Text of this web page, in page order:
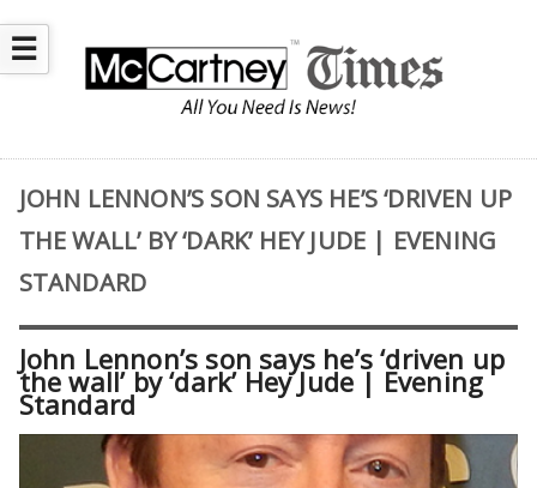
☰
JOHN LENNON’S SON SAYS HE’S ‘DRIVEN UP
THE WALL’ BY ‘DARK’ HEY JUDE | EVENING
STANDARD
John Lennon’s son says he’s ‘driven up
the wall’ by ‘dark’ Hey Jude | Evening
Standard